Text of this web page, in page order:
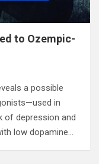
to Ozempic-
a possible
in
of depression and
low dopamine…